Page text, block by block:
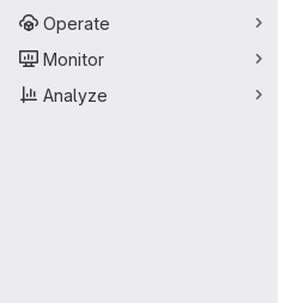
Operate
Monitor
Analyze